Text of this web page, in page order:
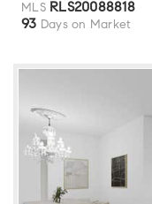
MLS RLS20088818
93 Days on Market